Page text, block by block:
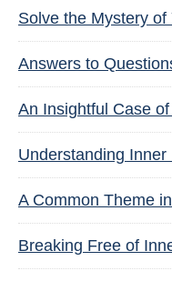
Solve the Mystery of
Answers to
An Insightful Case
Understanding
A Common Theme
Breaking Free of